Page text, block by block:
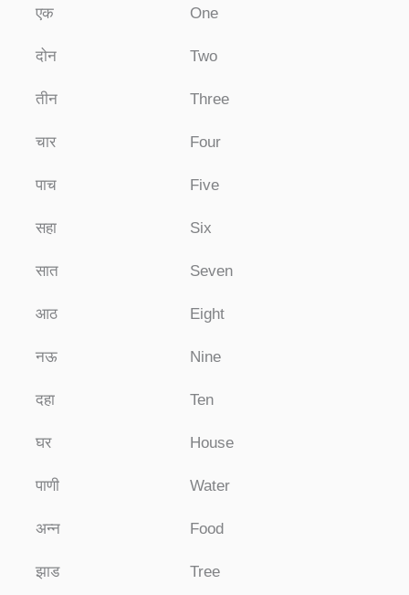
एक One
दोन Two
तीन Three
चार Four
पाच Five
सहा Six
सात Seven
आठ Eight
नऊ Nine
दहा Ten
घर House
पाणी Water
अन्न Food
झाड Tree